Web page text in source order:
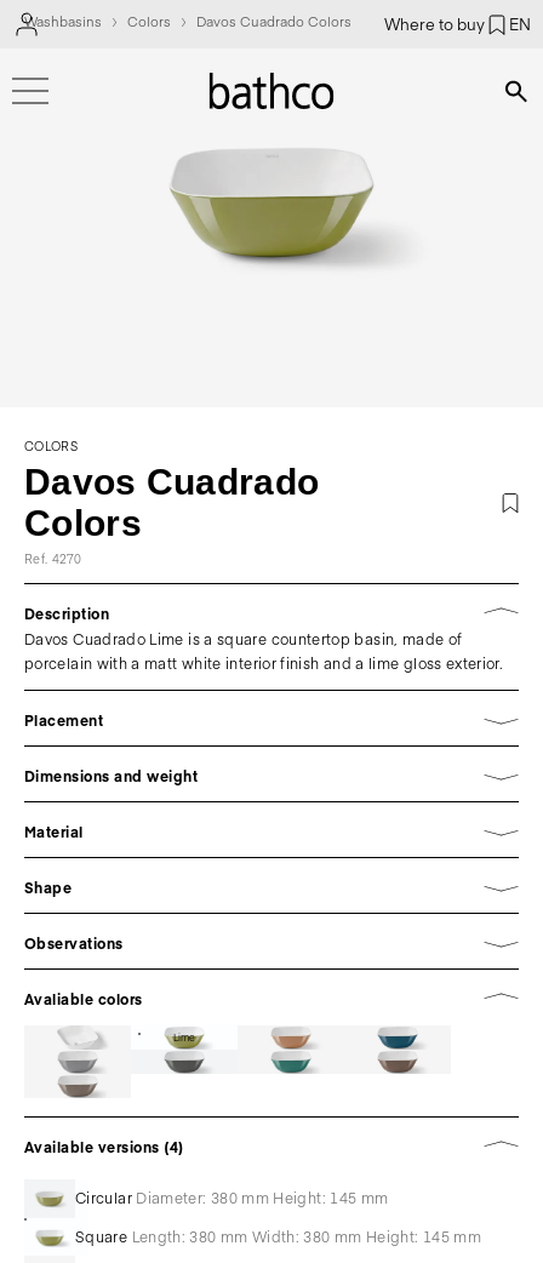
Where to buy EN
Washbasins Colors Davos Cuadrado Colors
COLORS
Davos Cuadrado
Colors
Ref. 4270
Description
Davos Cuadrado Lime is a square countertop basin, made of
porcelain with a matt white interior finish and a lime gloss exterior.
Placement
Dimensions and weight
Material
Shape
Observations
Avaliable colors
Lime
Available versions (4)
Circular Diameter: 380 mm Height: 145 mm
Square Length: 380 mm Width: 380 mm Height: 145 mm